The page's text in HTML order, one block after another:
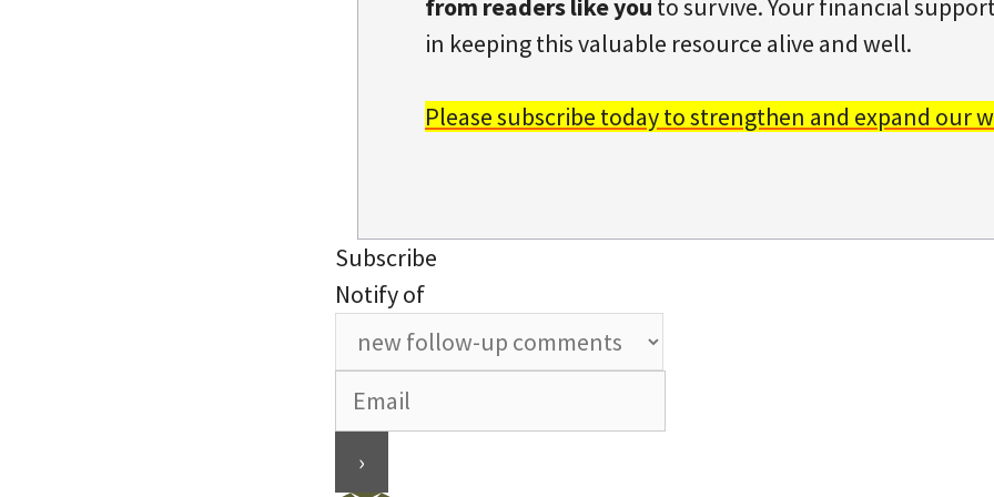
from readers like you to survive. Your financial
in keeping this valuable resource alive and well.
Please subscribe today to strengthen and expand our
Subscribe
Notify of